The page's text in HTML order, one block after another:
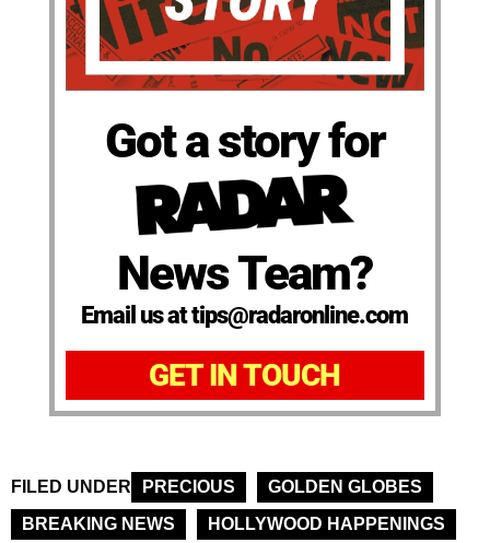
Got a story for
News Team?
Email us at tips@radaronline.com
GET IN TOUCH
FILED UNDER PRECIOUS
GOLDEN GLOBES
BREAKING NEWS
HOLLYWOOD HAPPENINGS